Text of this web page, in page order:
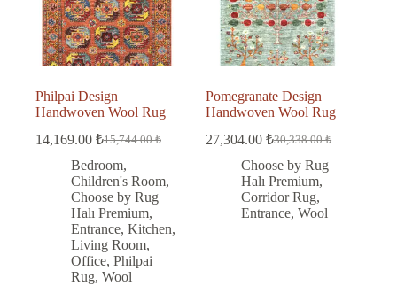
Philpai Design
Handwoven Wool Rug
15,744.00₺
Original
price
was:
15,744.00 ₺.
14,169.00 ₺
Current
price
is:
14,169.00 ₺.
Bedroom,
Children's Room,
Choose by Rug
Halı Premium,
Entrance, Kitchen,
Living Room,
Office, Philpai
Rug, Wool
Pomegranate Design
Handwoven Wool Rug
30,338.00₺
Original
price
was:
30,338.00 ₺.
27,304.00₺
Current
price
is:
27,304.00 ₺.
Choose by Rug
Halı Premium,
Corridor Rug,
Entrance,Wool